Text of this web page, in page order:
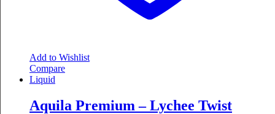
Add to Wishlist
Compare
Liquid
Aquila Premium – Lychee Twist